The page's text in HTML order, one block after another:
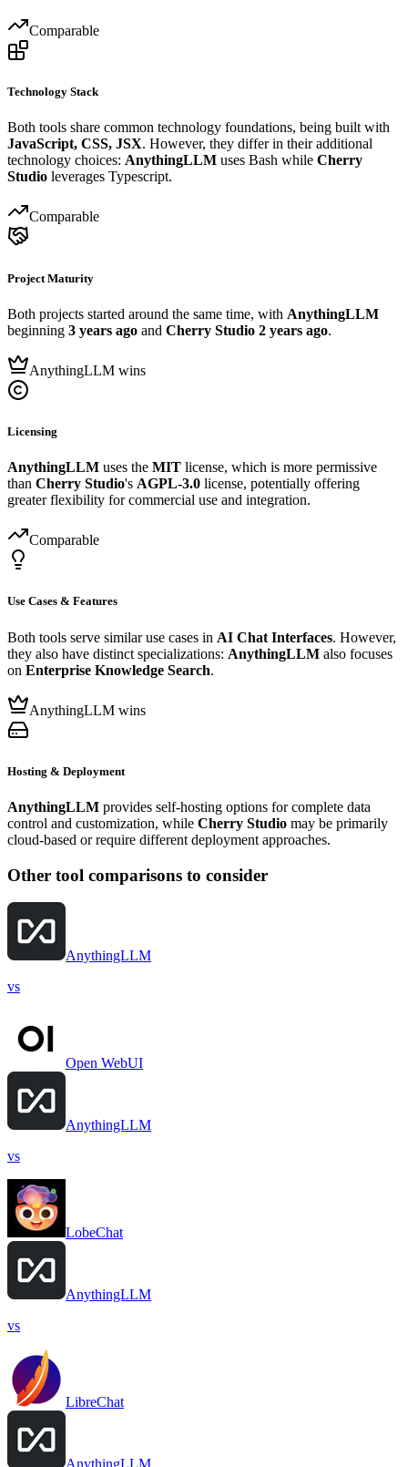
Comparable
Technology Stack
Both tools share common technology foundations, being built with
JavaScript, CSS, JSX. However, they differ in their additional
technology choices: AnythingLLM uses Bash while Cherry
Studio leverages Typescript.
Comparable
Project Maturity
Both projects started around the same time, with AnythingLLM
beginning 3 years ago and Cherry Studio 2 years ago.
AnythingLLM wins
Licensing
AnythingLLM uses the MIT license, which is more permissive
than Cherry Studio's AGPL-3.0 license, potentially offering
greater flexibility for commercial use and integration.
Comparable
Use Cases & Features
Both tools serve similar use cases in AI Chat Interfaces. However,
they also have distinct specializations: AnythingLLM also focuses
on Enterprise Knowledge Search.
AnythingLLM wins
Hosting & Deployment
AnythingLLM provides self-hosting options for complete data
control and customization, while Cherry Studio may be primarily
cloud-based or require different deployment approaches.
Other tool comparisons to consider
AnythingLLM
vs
Open WebUI
AnythingLLM
vs
LobeChat
AnythingLLM
vs
LibreChat